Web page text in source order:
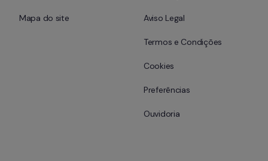
Mapa do site Aviso Legal
Termos e Condições
Cookies
Preferências
Ouvidoria